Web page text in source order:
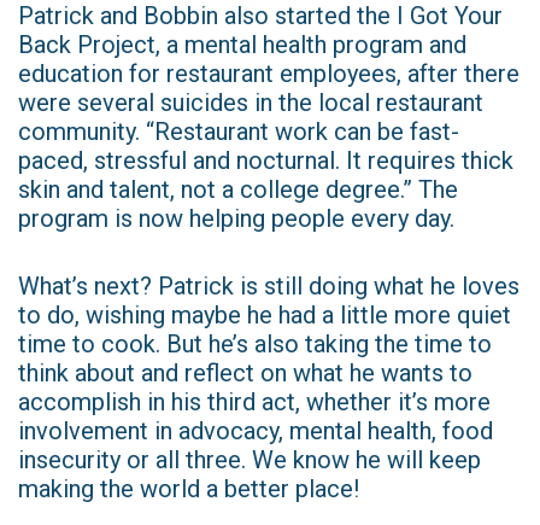
Patrick and Bobbin also started the I Got Your
Back Project, a mental health program and
education for restaurant employees, after there
were several suicides in the local restaurant
community. “Restaurant work can be fast-
paced, stressful and nocturnal. It requires thick
skin and talent, not a college degree.” The
program is now helping people every day.
What’s next? Patrick is still doing what he loves
to do, wishing maybe he had a little more quiet
time to cook. But he’s also taking the time to
think about and reflect on what he wants to
accomplish in his third act, whether it’s more
involvement in advocacy, mental health, food
insecurity or all three. We know he will keep
making the world a better place!